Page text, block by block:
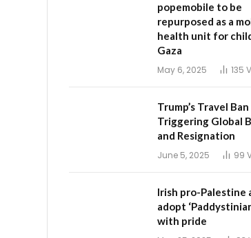
popemobile to be
repurposed as a
health unit for
Gaza
May 6, 2025 135
Trump’s Travel
Triggering Global
and Resignation
June 5, 2025 99
Irish pro-Palestine
adopt
with pride